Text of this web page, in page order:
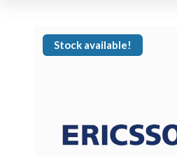
Stock available!